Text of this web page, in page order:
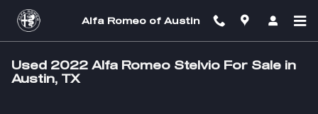
Skip to main content
Alfa Romeo of Austin
Used 2022 Alfa Romeo Stelvio For Sale in
Austin, TX